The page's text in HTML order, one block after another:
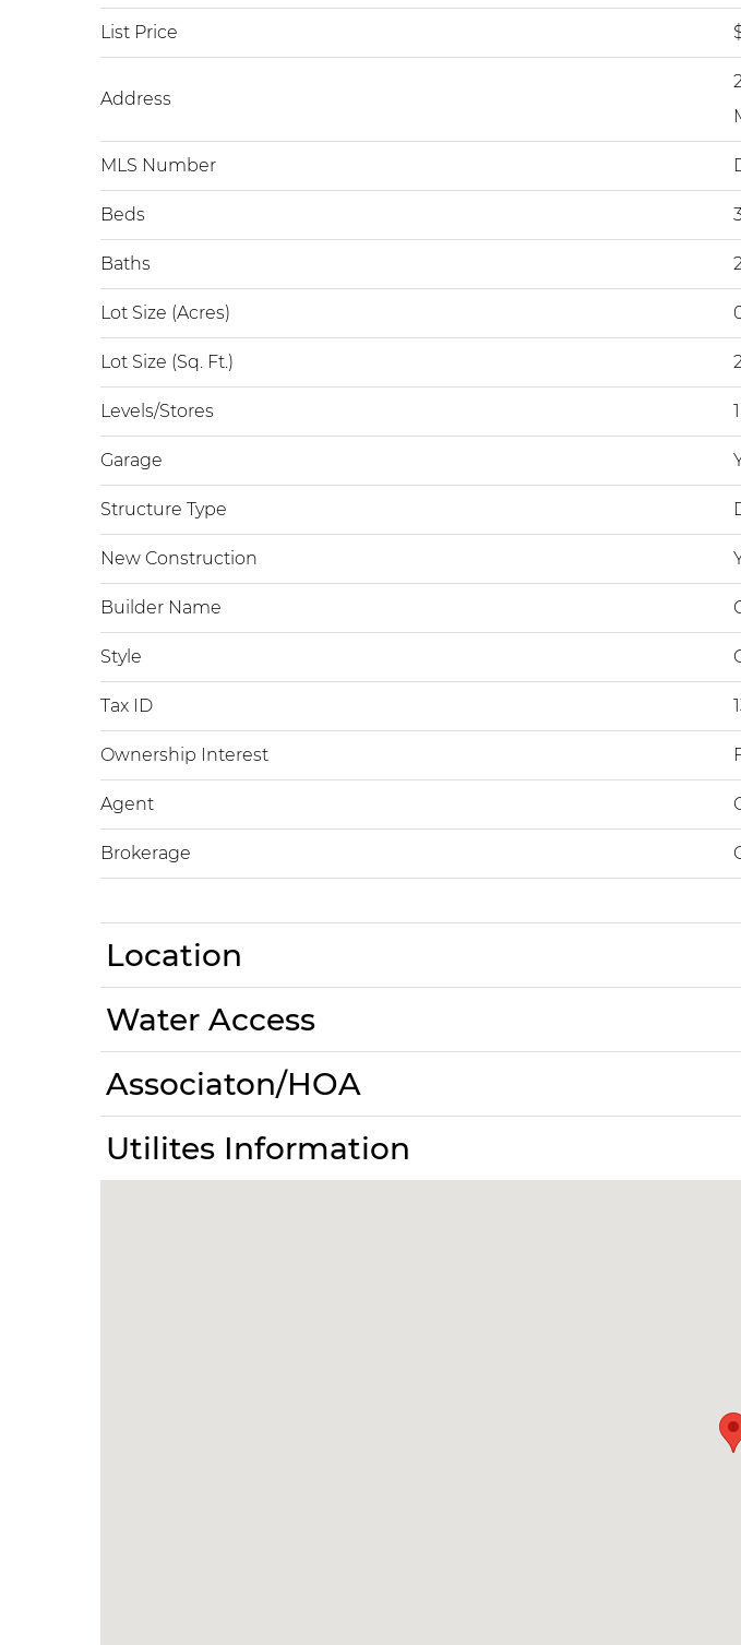
List Price
Address
MLS Number
Beds 3
Baths
Lot Size (Acres)
Lot Size (Sq. Ft.)
Levels/Stores 1
Garage
Structure Type
New Construction
Builder Name
Style
Tax ID
Ownership Interest
Agent
Brokerage
Location
Water Access
Associaton/HOA
Utilites Information